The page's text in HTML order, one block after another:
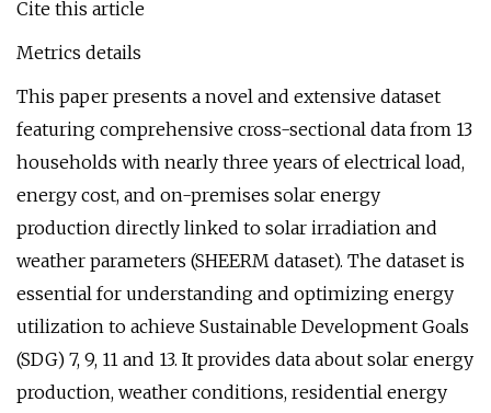
Cite this article
Metrics details
This paper presents a novel and extensive dataset
featuring comprehensive cross-sectional data from 13
households with nearly three years of electrical load,
energy cost, and on-premises solar energy
production directly linked to solar irradiation and
weather parameters (SHEERM dataset). The dataset is
essential for understanding and optimizing energy
utilization to achieve Sustainable Development Goals
(SDG) 7, 9, 11 and 13. It provides data about solar energy
production, weather conditions, residential energy